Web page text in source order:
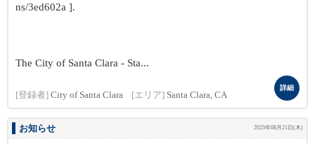
ns/3ed602a ].
The City of Santa Clara - Sta...
[登録者] City of Santa Clara [エリア] Santa Clara, CA
詳細
お知らせ 2025年08月21日(木)